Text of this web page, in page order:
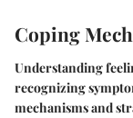
Coping
Understanding
recognizing
mechanisms and